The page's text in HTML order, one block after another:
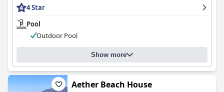
4 Star
Pool
Outdoor Pool
Show more
Aether Beach House